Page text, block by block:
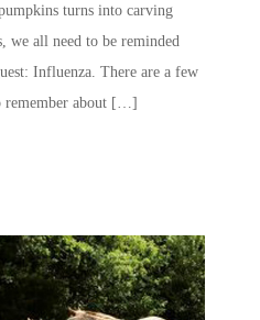
turns into carving
we all need to be reminded
Influenza. There are a few
remember about […]